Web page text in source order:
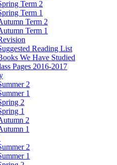
Term 2
Term 1
Term 2
Term 1
Reading List
We Have Studied
Pages 2016-2017
2
1
2
1
2
1
2
1